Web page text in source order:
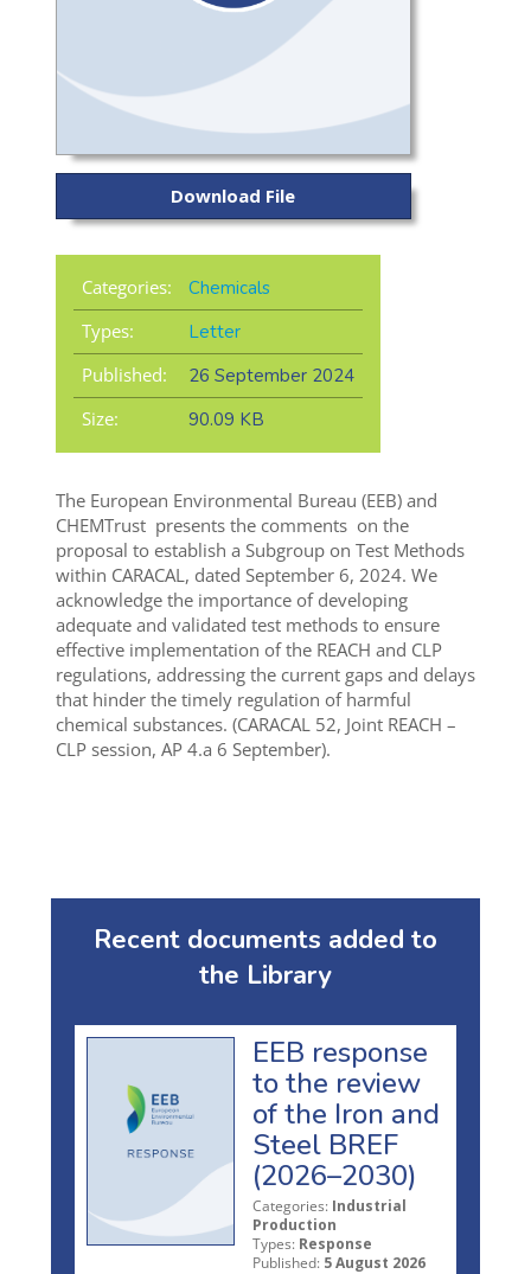
Download File
Categories:
Chemicals
Types:
Letter
Published:
26 September 2024
Size:
90.09 KB
The European Environmental Bureau (EEB) and
CHEMTrust presents the comments on the
proposal to establish a Subgroup on Test Methods
within CARACAL, dated September 6, 2024. We
acknowledge the importance of developing
adequate and validated test methods to ensure
effective implementation of the REACH and CLP
regulations, addressing the current gaps and delays
that hinder the timely regulation of harmful
chemical substances. (CARACAL 52, Joint REACH –
CLP session, AP 4.a 6 September).
Recent documents added to
the Library
EEB response
to the review
of the Iron and
Steel BREF
(2026–2030)
Categories: Industrial
Production
Types: Response
Published: 5 August 2026